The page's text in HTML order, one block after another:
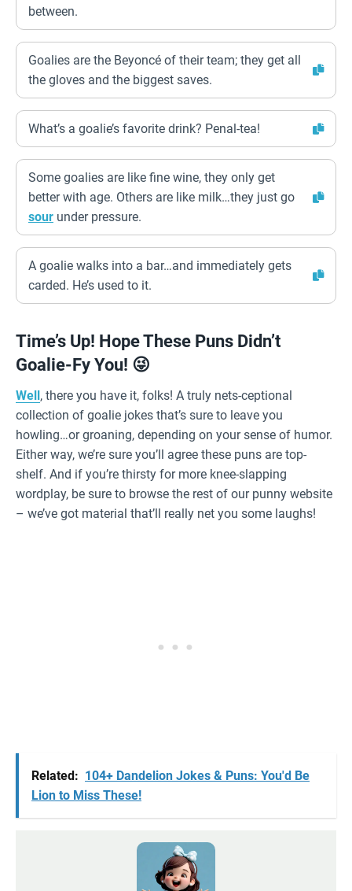
between.
Goalies are the Beyoncé of their team; they get all
the gloves and the biggest saves.
What’s a goalie’s favorite drink? Penal-tea!
Some goalies are like fine wine, they only get
better with age. Others are like milk…they just go
sour under pressure.
A goalie walks into a bar…and immediately gets
carded. He’s used to it.
Time’s Up! Hope These Puns Didn’t
Goalie-Fy You! 😜
Well, there you have it, folks! A truly nets-ceptional
collection of goalie jokes that’s sure to leave you
howling…or groaning, depending on your sense of humor.
Either way, we’re sure you’ll agree these puns are top-
shelf. And if you’re thirsty for more knee-slapping
wordplay, be sure to browse the rest of our punny website
– we’ve got material that’ll really net you some laughs!
Related: 104+ Dandelion Jokes & Puns: You'd Be
Lion to Miss These!